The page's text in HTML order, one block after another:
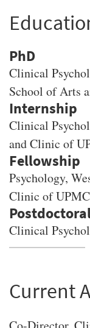
PhD
Clinical
School of Arts
Clinical
and Clinic of
Psychology,
Clinic of UPMC
Clinical
Current